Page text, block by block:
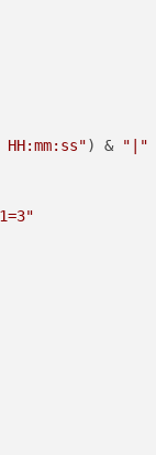
HH:mm:ss") & "|"